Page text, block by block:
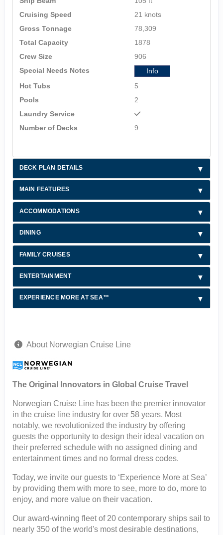
Cruising Speed
21 knots
Gross Tonnage
78,309
Total Capacity
1878
Crew Size
906
Special Needs Notes
Info
Hot Tubs
5
Pools
2
Laundry Service
Number of Decks
9
DECK PLAN DETAILS
MAIN FEATURES
ACCOMMODATIONS
DINING
FAMILY CRUISES
ENTERTAINMENT
EXPERIENCE MORE AT SEA™
About Norwegian Cruise Line
The Original Innovators in Global Cruise Travel
Norwegian Cruise Line has been the premier innovator
in the cruise line industry for over 58 years. Most
notably, we revolutionized the industry by offering
guests the opportunity to design their ideal vacation on
their preferred schedule with no assigned dining and
entertainment times and no formal dress codes.
Today, we invite our guests to ‘Experience More at Sea’
by providing them with more to see, more to do, more to
enjoy, and more value on their vacation.
Our award-winning fleet of 20 contemporary ships sail to
nearly 350 of the world's most desirable destinations,